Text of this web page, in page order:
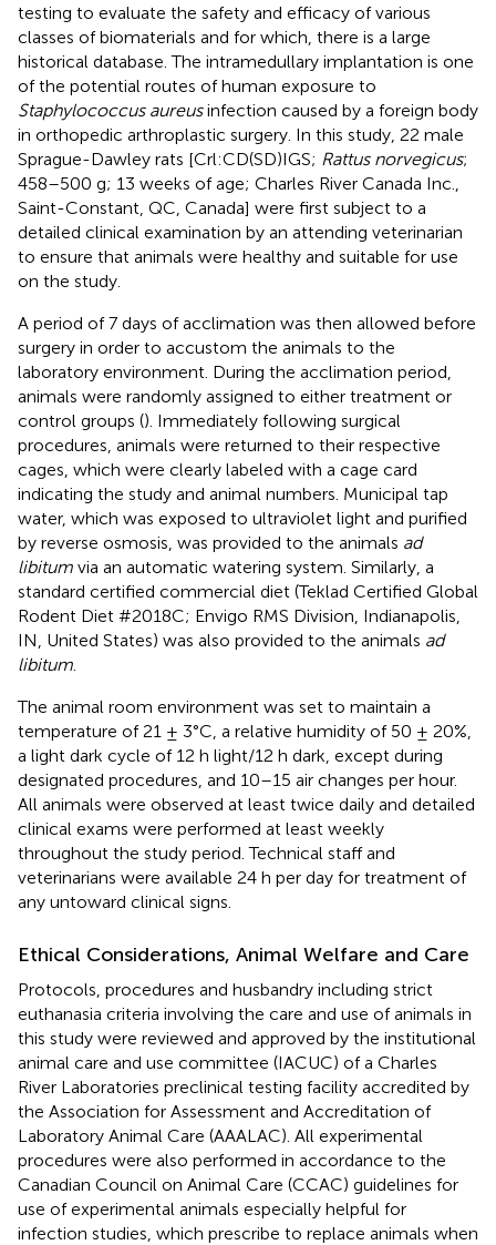
testing to evaluate the safety and efficacy of various
classes of biomaterials and for which, there is a large
historical database. The intramedullary implantation is one
of the potential routes of human exposure to
Staphylococcus aureusinfection caused by a foreign body
in orthopedic arthroplastic surgery. In this study, 22 male
Sprague-Dawley rats [Crl:CD(SD)IGS; Rattus norvegicus;
458–500 g; 13 weeks of age; Charles River Canada Inc.,
Saint-Constant, QC, Canada] were first subject to a
detailed clinical examination by an attending veterinarian
to ensure that animals were healthy and suitable for use
on the study.
A period of 7 days of acclimation was then allowed before
surgery in order to accustom the animals to the
laboratory environment. During the acclimation period,
animals were randomly assigned to either treatment or
control groups (). Immediately following surgical
procedures, animals were returned to their respective
cages, which were clearly labeled with a cage card
indicating the study and animal numbers. Municipal tap
water, which was exposed to ultraviolet light and purified
by reverse osmosis, was provided to the animals ad
libitum via an automatic watering system. Similarly, a
standard certified commercial diet (Teklad Certified Global
Rodent Diet #2018C; Envigo RMS Division, Indianapolis,
IN, United States) was also provided to the animals ad
libitum
The animal room environment was set to maintain a
temperature of 21 ± 3°C, a relative humidity of 50 ± 20%,
a light dark cycle of 12 h light/12 h dark, except during
designated procedures, and 10–15 air changes per hour.
All animals were observed at least twice daily and detailed
clinical exams were performed at least weekly
throughout the study period. Technical staff and
veterinarians were available 24 h per day for treatment of
any untoward clinical signs.
Ethical Considerations, Animal Welfare and Care
Protocols, procedures and husbandry including strict
euthanasia criteria involving the care and use of animals in
this study were reviewed and approved by the institutional
animal care and use committee (IACUC) of a Charles
River Laboratories preclinical testing facility accredited by
the Association for Assessment and Accreditation of
Laboratory Animal Care (AAALAC). All experimental
procedures were also performed in accordance to the
Canadian Council on Animal Care (CCAC) guidelines for
use of experimental animals especially helpful for
infection studies, which prescribe to replace animals when